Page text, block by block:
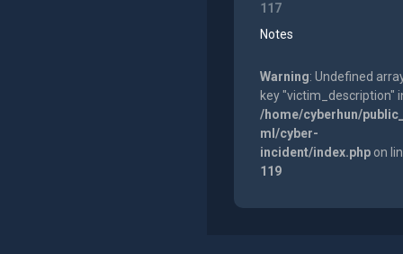
117
Notes
Warning: Undefined
key "victim_description"
/home/cyberhun/
ml/cyber-
incident/index.phpon
119